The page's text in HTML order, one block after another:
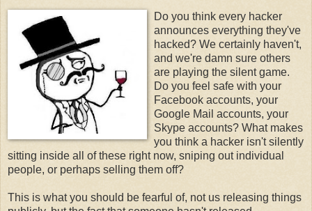
Do you think every hacker
announces everything they've
hacked? We certainly haven't,
and we're damn sure others
are playing the silent game.
Do you feel safe with your
Facebook accounts, your
Google Mail accounts, your
Skype accounts? What makes
you think a hacker isn't silently
sitting inside all of these right now, sniping out individual
people, or perhaps selling them off?
This is what you should be fearful of, not us releasing things